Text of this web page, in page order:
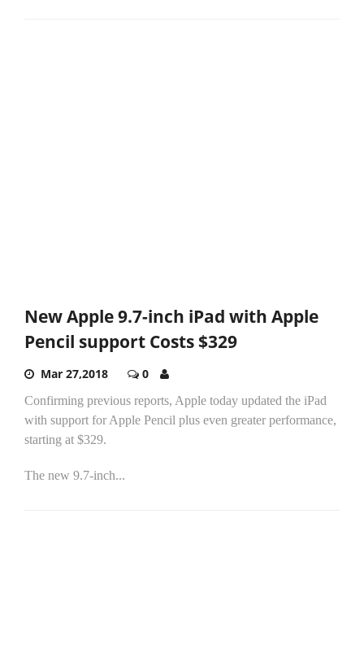
New Apple 9.7-inch iPad with Apple
Pencil support Costs $329
Mar 27,2018 0
Confirming previous reports, Apple today updated the iPad
with support for Apple Pencil plus even greater performance,
starting at $329.
The new 9.7-inch...